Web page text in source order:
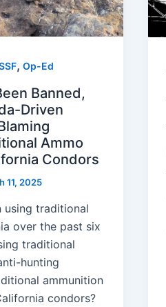
, Op-Ed
Banned,
Driven
Ammo
Condors
11, 2025
using traditional
over the past six
traditional
hunting
ammunition
condors?